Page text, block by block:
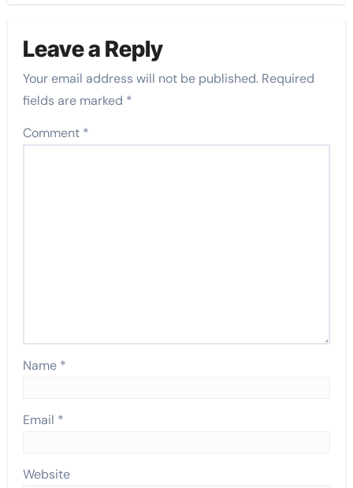
Leave a Reply
Your email address will not be published. Required
fields are marked *
Comment *
Name *
Email *
Website